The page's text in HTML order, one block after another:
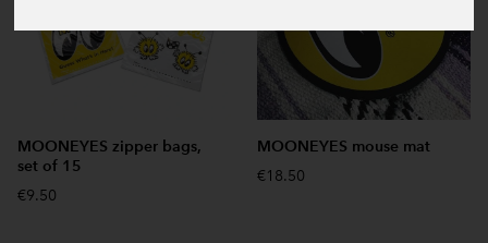
MOONEYES zipper bags,
set of 15
€9.50
MOONEYES mouse mat
€18.50